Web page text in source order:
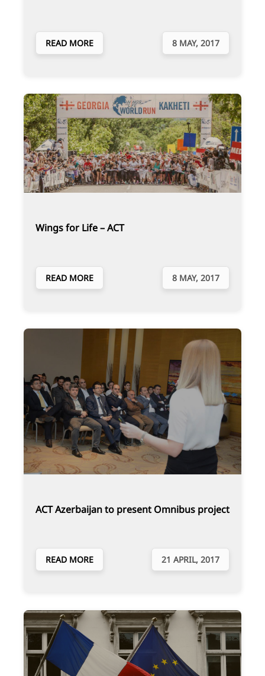
READ MORE 8 MAY, 2017
Wings for Life – ACT
READ MORE 8 MAY, 2017
ACT Azerbaijan to present Omnibus project
READ MORE 21 APRIL, 2017